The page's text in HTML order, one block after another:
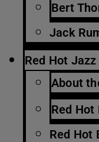
Bert
Jack
Red Hot Jazz
About
Red Hot
Red Hot